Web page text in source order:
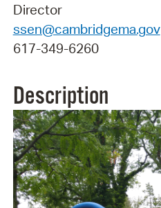
Director
ssen@cambridgema.gov
617-349-6260
Description